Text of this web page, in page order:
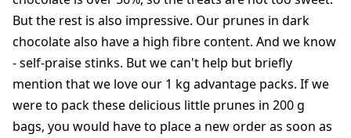
But the rest is also impressive. Our prunes in dark
chocolate also have a high fibre content. And we know
- self-praise stinks. But we can't help but briefly
mention that we love our 1 kg advantage packs. If we
were to pack these delicious little prunes in 200 g
bags, you would have to place a new order as soon as